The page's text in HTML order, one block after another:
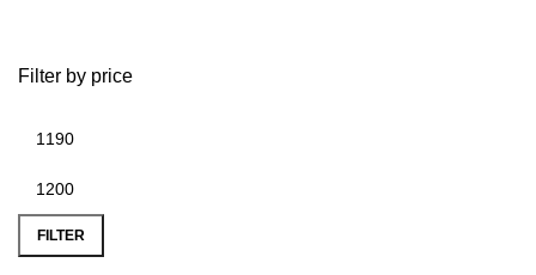
Filter by price
Min
price
Max
price
FILTER